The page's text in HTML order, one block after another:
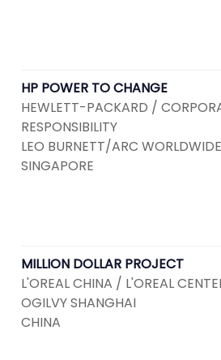
HP POWER TO CHANGE
HEWLETT-PACKARD /
RESPONSIBILITY
LEO BURNETT/ARC
SINGAPORE
MILLION DOLLAR PROJECT
L'OREAL CHINA / L'OREAL
OGILVY SHANGHAI
CHINA